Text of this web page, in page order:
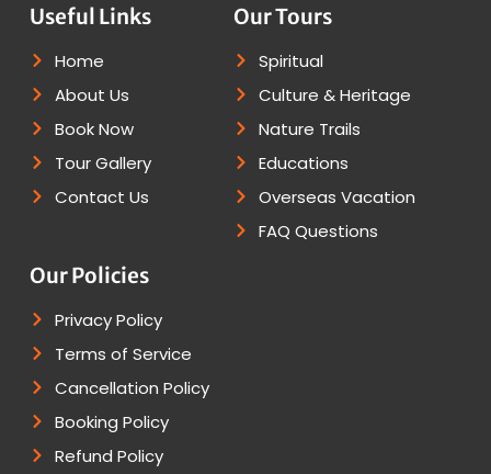
Useful Links
Home
About Us
Book Now
Tour Gallery
Contact Us
Our Tours
Spiritual
Culture & Heritage
Nature Trails
Educations
Overseas Vacation
FAQ Questions
Our Policies
Privacy Policy
Terms of Service
Cancellation Policy
Booking Policy
Refund Policy